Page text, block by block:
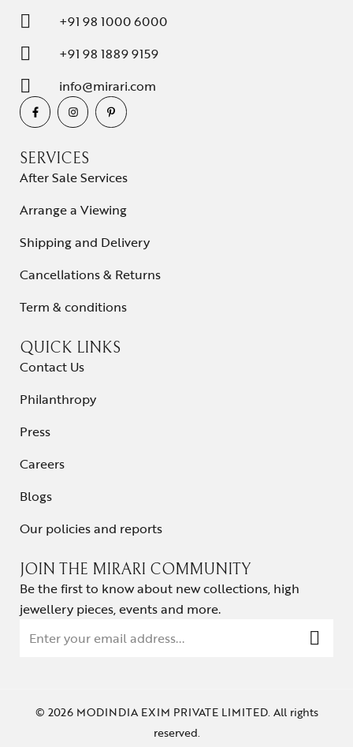
+91 98 1000 6000
+91 98 1889 9159
info@mirari.com
SERVICES
After Sale Services
Arrange a Viewing
Shipping and Delivery
Cancellations & Returns
Term & conditions
QUICK LINKS
Contact Us
Philanthropy
Press
Careers
Blogs
Our policies and reports
JOIN THE MIRARI COMMUNITY
Be the first to know about new collections, high
jewellery pieces, events and more.
© 2026 MODINDIA EXIM PRIVATE LIMITED. All rights
reserved.